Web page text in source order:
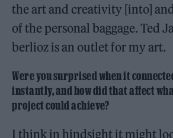
the art and creativity [into]
of the personal baggage. Ted
berlioz is an outlet for my art.
Were you surprised when it
instantly, and how did that affect
project could achieve?
I think in hindsight it might